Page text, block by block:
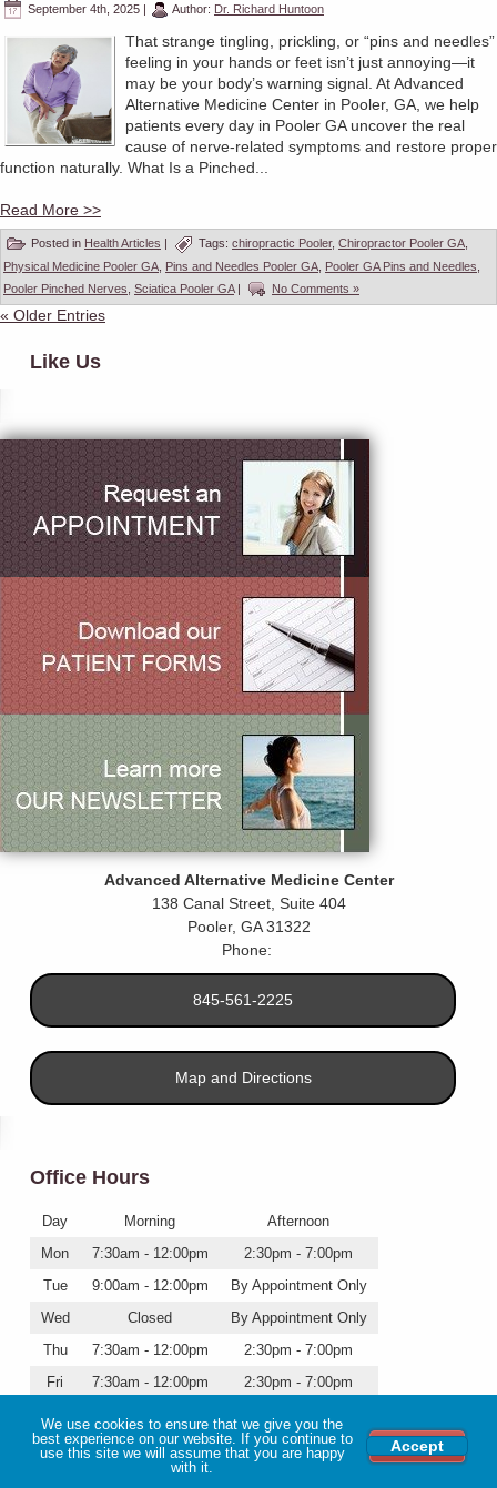
September 4th, 2025 | Author: Dr. Richard Huntoon
That strange tingling, prickling, or “pins and needles”
feeling in your hands or feet isn’t just annoying—it
may be your body’s warning signal. At Advanced
Alternative Medicine Center in Pooler, GA, we help
patients every day in Pooler GA uncover the real
cause of nerve-related symptoms and restore proper
function naturally. What Is a Pinched...
Read More >>
Posted in Health Articles | Tags: chiropractic Pooler, Chiropractor Pooler GA
Physical Medicine Pooler GA Pins and Needles Pooler GA Pooler GA Pins and Needles
Pooler Pinched Nerves Sciatica Pooler GA| No Comments »
« Older Entries
Like Us
Advanced Alternative Medicine Center
138 Canal Street, Suite 404
Pooler, GA 31322
Phone:
845-561-2225
Map and Directions
Office Hours
Day Morning
Afternoon
Mon
7:30am - 12:00pm
2:30pm - 7:00pm
Tue
9:00am - 12:00pm
By Appointment Only
Wed
Closed
By Appointment Only
Thu
7:30am - 12:00pm
2:30pm - 7:00pm
Fri
7:30am - 12:00pm
2:30pm - 7:00pm
Sat
7:30am - 12:00pm
We use cookies to ensure that we give you the
best experience on our website. If you continue to
use this site we will assume that you are happy
with it.
Accept